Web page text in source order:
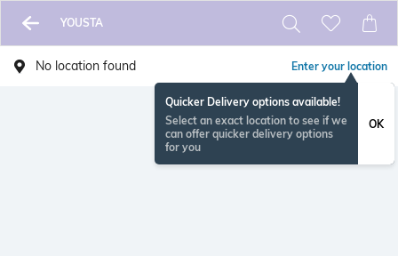
YOUSTA
No location found Enter your location
Quicker Delivery options available!
Select an exact location to see if we
can offer quicker delivery options
for you
OK